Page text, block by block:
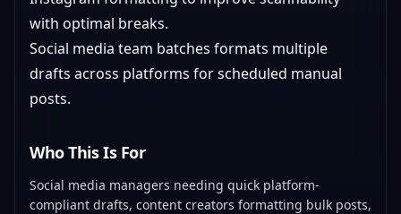
with optimal breaks.
Social media team batches formats multiple
drafts across platforms for scheduled manual
posts.
Who This Is For
Social media managers needing quick platform-
compliant drafts, content creators formatting bulk posts,